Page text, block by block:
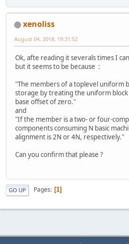
xenoliss
August 04, 2018, 19:31:52
Ok, afte reading it severals times I
but it seems to be because :
"The members of a toplevel uniform
storage by treating the uniform
base offset of zero."
and
"If the member is a two- or four-
components consuming N basic
alignment is 2N or 4N, respectively."
Can you confirm that please ?
GO UP Pages 1